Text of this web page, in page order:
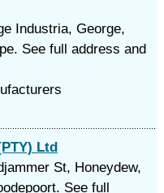
Industria, George,
See full address and
Ltd
St, Honeydew,
See full